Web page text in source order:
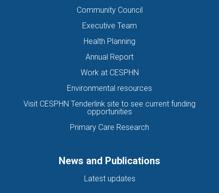
Community Council
Executive Team
Health Planning
Annual Report
Work at CESPHN
Environmental resources
Visit CESPHN Tenderlink site to see current funding
opportunities
Primary Care Research
News and Publications
Latest updates